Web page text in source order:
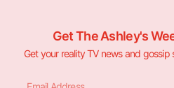
Get The Ashley's
Get your reality TV news and